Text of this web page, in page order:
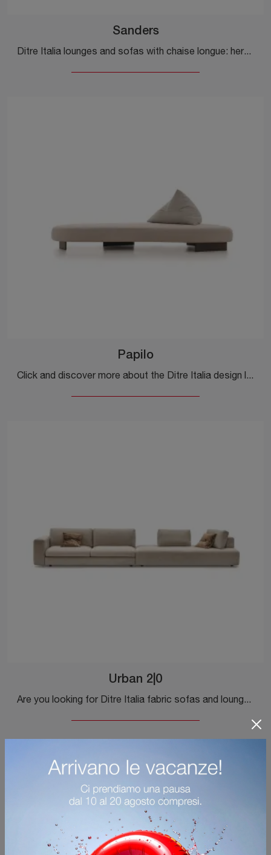
Sanders
Ditre Italia lounges and sofas with chaise longue: here is the Sanders fabric model to enhance the living area.
Papilo
Click and discover more about the Ditre Italia design living rooms! Multiple sofa models, like Papilo, are waiting for you.
Urban 2|0
Are you looking for Ditre Italia fabric sofas and lounges? Click to discover more about the Urban 2|0 model for design spaces.